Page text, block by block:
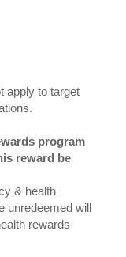
apply to target
program
reward be
& health
unredeemed will
rewards